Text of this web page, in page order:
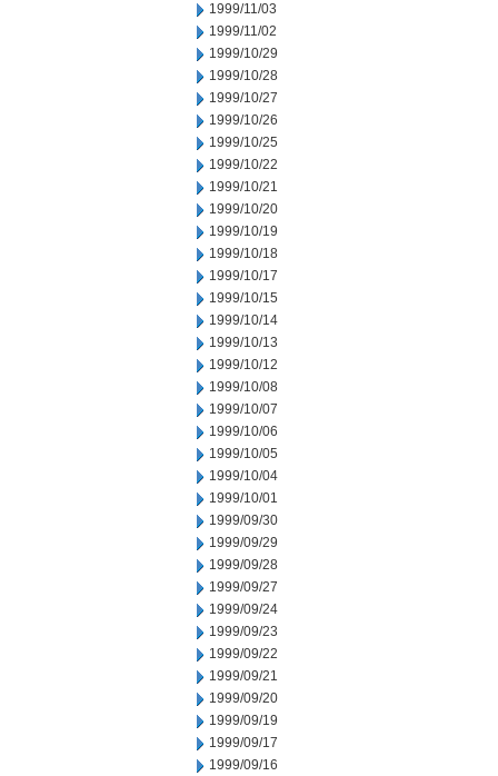
1999/11/03
1999/11/02
1999/10/29
1999/10/28
1999/10/27
1999/10/26
1999/10/25
1999/10/22
1999/10/21
1999/10/20
1999/10/19
1999/10/18
1999/10/17
1999/10/15
1999/10/14
1999/10/13
1999/10/12
1999/10/08
1999/10/07
1999/10/06
1999/10/05
1999/10/04
1999/10/01
1999/09/30
1999/09/29
1999/09/28
1999/09/27
1999/09/24
1999/09/23
1999/09/22
1999/09/21
1999/09/20
1999/09/19
1999/09/17
1999/09/16